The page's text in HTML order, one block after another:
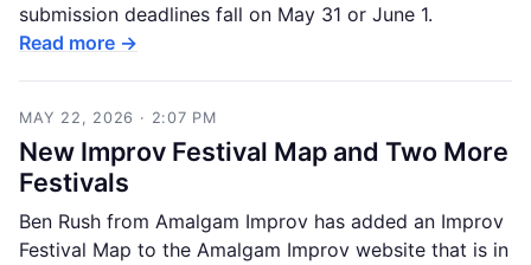
submission deadlines fall on May 31 or June 1.
Read more →
MAY 22, 2026 · 2:07 PM
New Improv Festival Map and Two More
Festivals
Ben Rush from Amalgam Improv has added an Improv
Festival Map to the Amalgam Improv website that is in